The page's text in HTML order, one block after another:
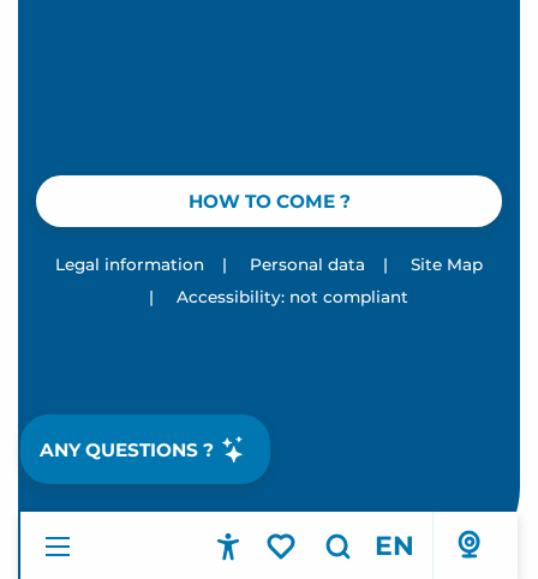
EN
ANY QUESTIONS ?
HOW TO COME ?
Legal information | Personal data |
Site Map
|
Accessibility: not compliant